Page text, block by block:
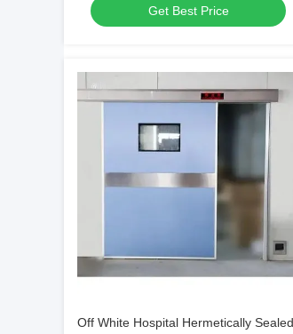
Get Best Price
Off White Hospital Hermetically Sealed